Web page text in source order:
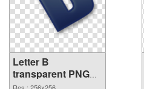
Letter B
transparent PNG
picture 20453